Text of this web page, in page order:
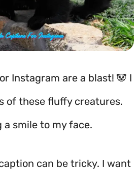
Instagram are a blast! 🐼 I
of these fluffy creatures.
a smile to my face.
can be tricky. I want